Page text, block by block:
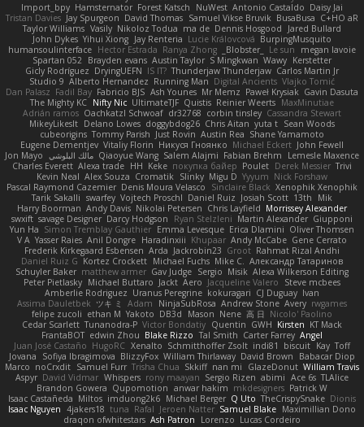
Import_bpy Hamsternator Forest Katsch NuWest Antonio Castaldo Daisy Jai
Tristan Davies Jay Spurgeon David Thomas Samuel Vikse Bruvik BusaBusa C+HO aR
Taylor Williams Vasily Nikoloz Todua ma de Dennis Hosgood
Jared Bullard
John Dykes Yihui Xiong Jay Renteria Lucie Královcová BurpingMusquito
humansoulinterface Hector Estrada Ranya Zhong _Blobster_ Le sun
megan lavoie
Spartan 052 Brayden evans Austin Taylor S Mingkwan Wawy Kerstetter
Gicly Rodríguez DryingUEFN IS IT? Thunderjaw Thunderjaw Carlos Martin Jr
Studio 9 Alberto Hernandez Running Man Digital Ancients Vlajko Tomić
Dan Palasz Fadil Bay Fabricio BJS Ash Younes Mr Memz Paweł Krysiak Gavin Dasuta
The Mighty KC Nifty Nic UltimateTJF Quistis Reinier Weerts MaxMinutiae
Adrián ramos Oachkatzl Schwoaf dr32768 corbin tinsley Cassandra Stewart
MikeyLikesIt Delano Lowes doggybdog26 Chris Aitan yuta t Sean Woods
cubeorigins Tommy Parish Just Rovin Austin Rea Shane Yamamoto
Eugene Dementjev Vitaliy Florin Никуся Гноянко Michael Eckert John Fewell
Jon Mayo مالك البلوشي Qiaoyue Wang Salem Alajmi Fabian Brehm
Lemesle Maxence
Charles Everett Alexa trade HH Keke покупка байер Poulet Derek Messier Trivi
Kevin Neal Alex Souza Cromatik Slinky Migu D Yyyum Nick Forshaw
Pascal Raymond Cazemier Denis Moura Velasco Sinclaire Black Xenophik Xenophik
Tarik Sakalli swarfey Vojtech Proschl Daniel Ruiz Josiah Scott 13th
Mik
Harry Boorman Andy Davis Nikolai Petersen Chris Layfield Morrissey Alexander
swxift savage Designer Darcy Hodgson Ryan Stelzleni Martin Alexander Giupponi
Yun Ha Simon Tremblay Gauthier Emma Levesque Erica Dlamini Oliver Thomsen
V A Yasser Raies Anil Dongre Haradinxiii Khupaar Andy McCabe Gene Cerrato
Frederik Kirkegaard Esbensen Arda Jackrobin23 Groot Rahmat Rizal Andhi
Daniel Ruiz G Kortez Crockett Michael Fuchs Mike C. Александр Татаринов
Schuyler Baker matthew armer Gav Judge Sergio Misik Alexa Wilkerson Editing
Peter Pietlasky Michael Buttaro Jackt Aero Jacqueline Valero
Steve mcbees
Amberlie Rodriguez Uranus Peregrine kokuragari CJ Duguay Ivan
Assima Dauletbek ツキ ミ Adam NinjaSubRosa Andrew Stone Avery rwgames
felipe zucoli ethan M Yakoto DB3d Mason Nene 高 日 Nicolo' Paolino
Cedar Scarlett Tunanodra-P Victor Bondatiy Quentin GWH Kirsten KT Mack
FrantaBOT edwin Zhou Blake Rizzo Tal Smith Carter Farrey Angel
Juan José Castaño HugoRC Xenalto Schmitthoffer Zsolt indi81 biscuit Kay Toff
Jovana
Sofiya Ibragimova BlizzyFox William Thirlaway David Brown
Babacar Diop
Marco noCrxdit Samuel Furr Trisha Chua Skkiff nan mi GlazeDonut William Travis
Aspyr David Vidmar Whispers rony maayan Sergio Rizen abimi Ace 6s TLAlice
Brandon Gowera Qupomotion anwar hakim mkdesigners Patrick W
Isaac Castañeda Miltos imduong2k6 Michael Berger Q Uto TheCrispySnake Dionis
Isaac Nguyen 4jakers18 tuna Rafal Jeroen Natter Samuel Blake Maximillian Dono
draqon ofwhitestars Ash Patron Lorenzo Lucas Cordeiro